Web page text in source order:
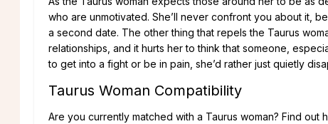
who are unmotivated. She’ll never confront you about it,
a second date. The other thing that repels the Taurus
relationships, and it hurts her to think that someone,
to get into a fight or be in pain, she’d rather just quietly
Taurus Woman Compatibility
Are you currently matched with a Taurus woman? Find